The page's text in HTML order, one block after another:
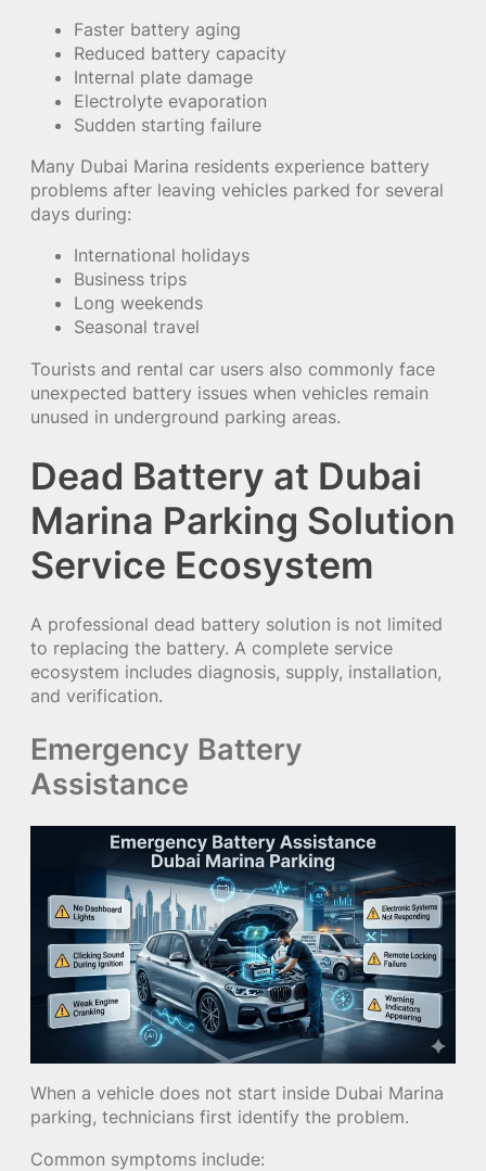
Faster battery aging
Reduced battery capacity
Internal plate damage
Electrolyte evaporation
Sudden starting failure
Many Dubai Marina residents experience battery
problems after leaving vehicles parked for several
days during:
International holidays
Business trips
Long weekends
Seasonal travel
Tourists and rental car users also commonly face
unexpected battery issues when vehicles remain
unused in underground parking areas.
Dead Battery at Dubai
Marina Parking Solution
Service Ecosystem
A professional dead battery solution is not limited
to replacing the battery. A complete service
ecosystem includes diagnosis, supply, installation,
and verification.
Emergency Battery
Assistance
When a vehicle does not start inside Dubai Marina
parking, technicians first identify the problem.
Common symptoms include: